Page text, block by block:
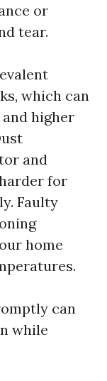
or
tear.
which can
higher
and
for
Faulty
home
can
while